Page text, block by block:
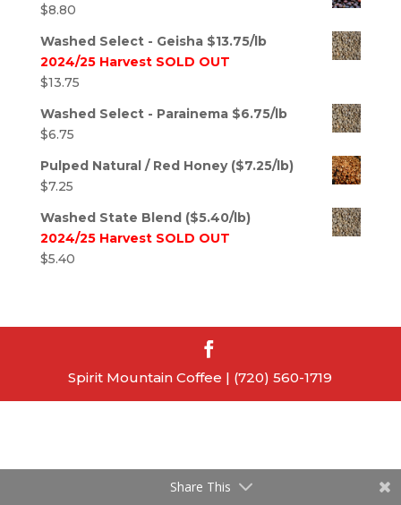
$8.80
Washed Select - Geisha $13.75/lb
2024/25 Harvest SOLD OUT
$13.75
Washed Select - Parainema $6.75/lb
$6.75
Pulped Natural / Red Honey ($7.25/lb)
$7.25
Washed State Blend ($5.40/lb)
2024/25 Harvest SOLD OUT
$5.40
Spirit Mountain Coffee | (720) 560-1719
Share This